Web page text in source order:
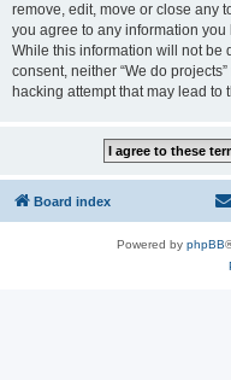
remove, edit, move or close any
you agree to any information
While this information will not be
consent, neither “We do
hacking attempt that may lead
Board index
Powered by phpBB